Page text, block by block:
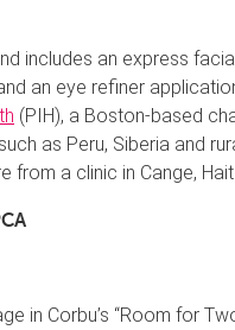
includes an express
an eye refiner
(PIH), a Boston-based
as Peru, Siberia and
a clinic in Cange,
in Corbu’s “Room for